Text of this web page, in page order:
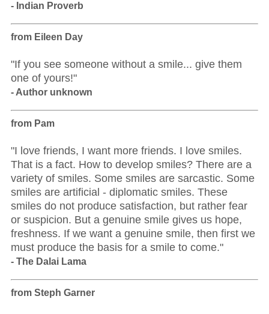
- Indian Proverb
from Eileen Day
"If you see someone without a smile... give them
one of yours!"
- Author unknown
from Pam
"I love friends, I want more friends. I love smiles.
That is a fact. How to develop smiles? There are a
variety of smiles. Some smiles are sarcastic. Some
smiles are artificial - diplomatic smiles. These
smiles do not produce satisfaction, but rather fear
or suspicion. But a genuine smile gives us hope,
freshness. If we want a genuine smile, then first we
must produce the basis for a smile to come."
- The Dalai Lama
from Steph Garner